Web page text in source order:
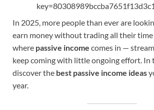
In 2025, more people than ever are
earn money without trading all their time
where passive income comes in —
keep coming with little ongoing effort. In
discover the best passive income ideas
year.